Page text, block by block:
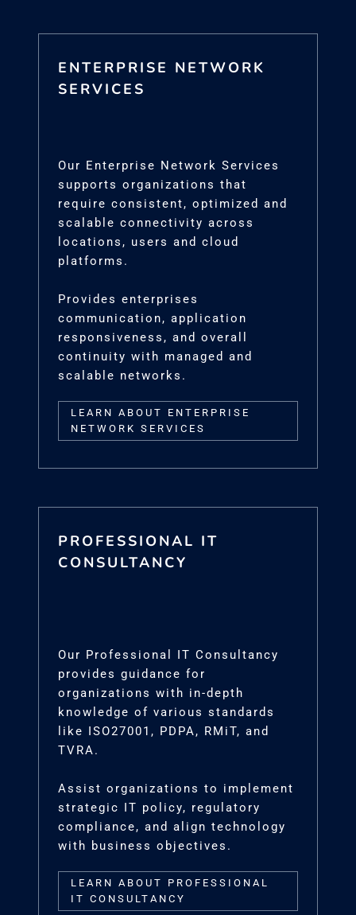
ENTERPRISE NETWORK
SERVICES
Our Enterprise Network Services
supports organizations that
require consistent, optimized and
scalable connectivity across
locations, users and cloud
platforms.
Provides enterprises
communication, application
responsiveness, and overall
continuity with managed and
scalable networks.
LEARN ABOUT ENTERPRISE
NETWORK SERVICES
PROFESSIONAL IT
CONSULTANCY
Our Professional IT Consultancy
provides guidance for
organizations with in-depth
knowledge of various standards
like ISO27001, PDPA, RMiT, and
TVRA.
Assist organizations to implement
strategic IT policy, regulatory
compliance, and align technology
with business objectives.
LEARN ABOUT PROFESSIONAL
IT CONSULTANCY